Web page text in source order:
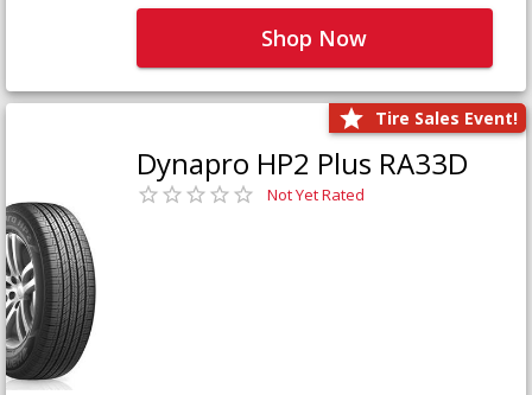
Shop Now
Tire Sales Event!
Dynapro HP2 Plus RA33D
Not Yet Rated